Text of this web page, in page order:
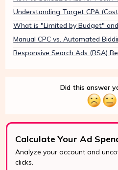
Understanding Target CPA
What is "Limited by Budget"
Manual CPC vs. Automated
Responsive Search Ads (RSA)
Did this answer
Calculate Your Ad
Analyze your account and
clicks.
24/7 Support